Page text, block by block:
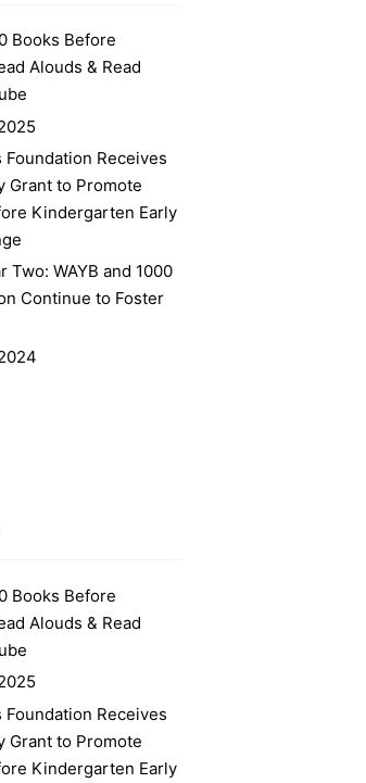
Books Before
Alouds & Read
Foundation Receives
Grant to Promote
Kindergarten Early
Two: WAYB and 1000
Continue to Foster
Books Before
Alouds & Read
Foundation Receives
Grant to Promote
Kindergarten Early